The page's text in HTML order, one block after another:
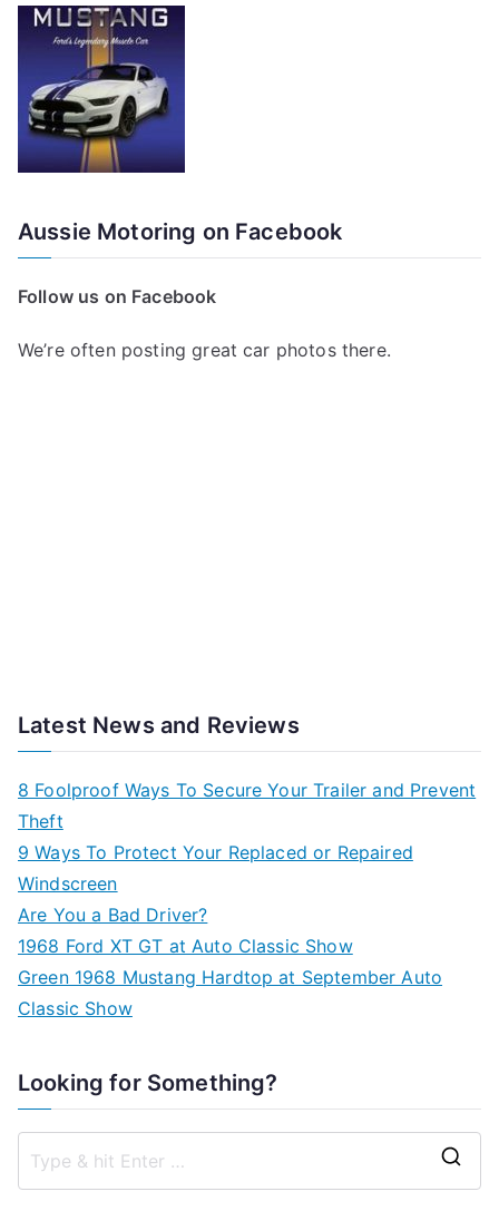
Aussie Motoring on Facebook
Follow us on Facebook
We’re often posting great car photos there.
Latest News and Reviews
8 Foolproof Ways To Secure Your Trailer and Prevent
Theft
9 Ways To Protect Your Replaced or Repaired
Windscreen
Are You a Bad Driver?
1968 Ford XT GT at Auto Classic Show
Green 1968 Mustang Hardtop at September Auto
Classic Show
Looking for Something?